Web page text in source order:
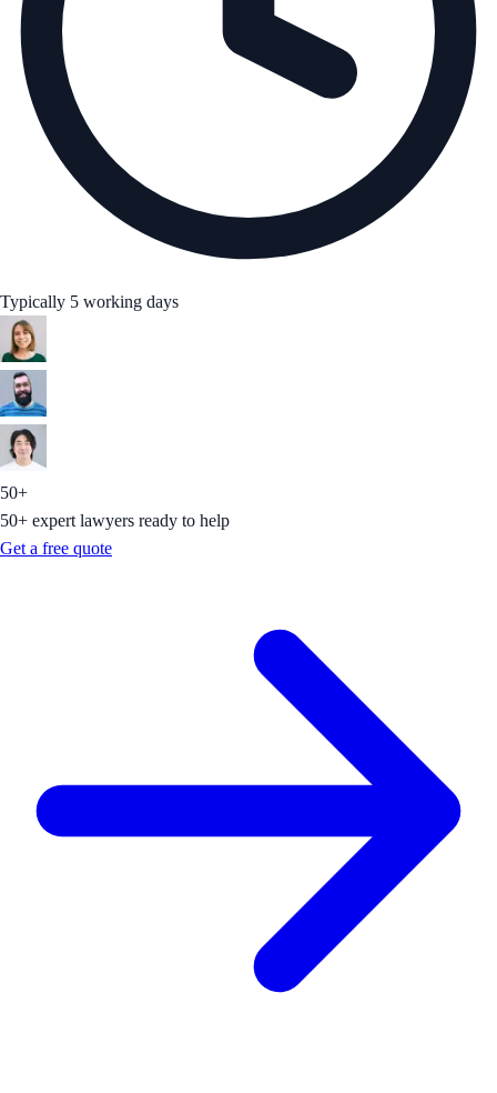
Typically 5 working days
50+
50+ expert lawyers ready to help
Get a free quote